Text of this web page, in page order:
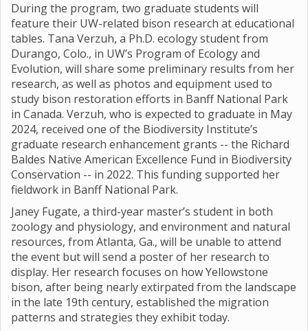
During the program, two graduate students will
feature their UW-related bison research at educational
tables. Tana Verzuh, a Ph.D. ecology student from
Durango, Colo., in UW’s Program of Ecology and
Evolution, will share some preliminary results from her
research, as well as photos and equipment used to
study bison restoration efforts in Banff National Park
in Canada. Verzuh, who is expected to graduate in May
2024, received one of the Biodiversity Institute’s
graduate research enhancement grants -- the Richard
Baldes Native American Excellence Fund in Biodiversity
Conservation -- in 2022. This funding supported her
fieldwork in Banff National Park.
Janey Fugate, a third-year master’s student in both
zoology and physiology, and environment and natural
resources, from Atlanta, Ga., will be unable to attend
the event but will send a poster of her research to
display. Her research focuses on how Yellowstone
bison, after being nearly extirpated from the landscape
in the late 19th century, established the migration
patterns and strategies they exhibit today.